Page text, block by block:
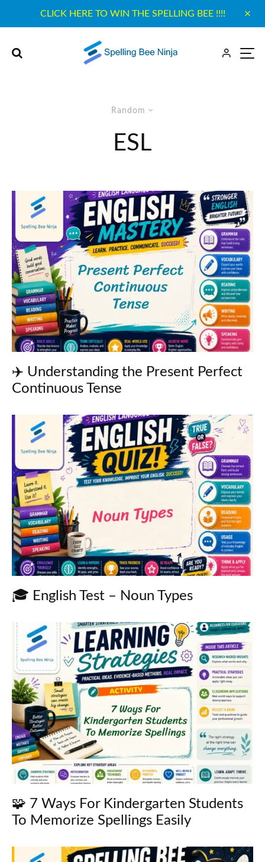
CLICK HERE TO WIN THE SPELLING BEE !!!!
Random
ESL
✈️ Understanding the Present Perfect
Continuous Tense
🎓 English Test – Noun Types
🧩 7 Ways For Kindergarten Students
To Memorize Spellings Easily